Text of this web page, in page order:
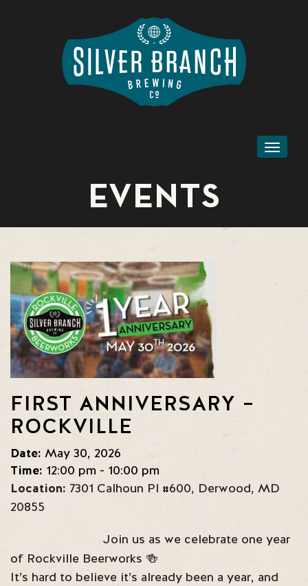
EVENTS
FIRST ANNIVERSARY –
ROCKVILLE
Date: May 30, 2026
Time: 12:00 pm - 10:00 pm
Location: 7301 Calhoun Pl #600, Derwood, MD
20855
Join us as we celebrate one year
of Rockville Beerworks 🍻
It’s hard to believe it’s already been a year, and